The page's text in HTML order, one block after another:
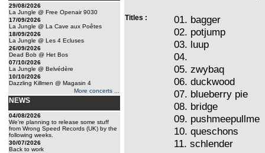
29/08/2026
La Jungle @ Free Openair 9030
17/09/2026
La Jungle @ La Cave aux Poêtes
18/09/2026
La Jungle @ Les 4 Ecluses
26/09/2026
Dead Bob @ Het Bos
07/10/2026
La Jungle @ Belvédère
10/10/2026
Dazzling Killmen @ Magasin 4
More concerts ...
NEWS
04/08/2026
We're planning to release some stuff
from Wrong Speed Records (UK) by the
following weeks.
30/07/2026
Back to work
Titles :
01. bagger
02. potjump
03. luup
04.
05. zwybaq
06. duckwood
07. blueberry pie
08. bridge
09. pushmeepullme
10. queschons
11. schlender